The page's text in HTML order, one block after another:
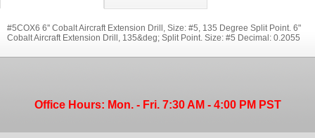
#5COX6 6'' Cobalt Aircraft Extension Drill, Size: #5, 135 Degree Split Point. 6"
Cobalt Aircraft Extension Drill, 135&deg; Split Point. Size: #5 Decimal: 0.2055
Office Hours: Mon. - Fri. 7:30 AM - 4:00 PM PST